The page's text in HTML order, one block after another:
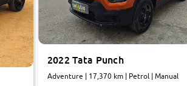
2022 Tata Punch
Adventure | 17,370 km | Petrol | Manual